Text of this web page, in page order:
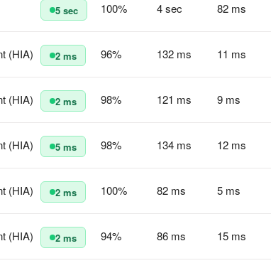
5 sec 100% 4 sec 82 ms
(HIA) 2 ms 96% 132 ms 11 ms
(HIA) 2 ms 98% 121 ms 9 ms
(HIA) 5 ms 98% 134 ms 12 ms
(HIA) 2 ms 100% 82 ms 5 ms
(HIA) 2 ms 94% 86 ms 15 ms